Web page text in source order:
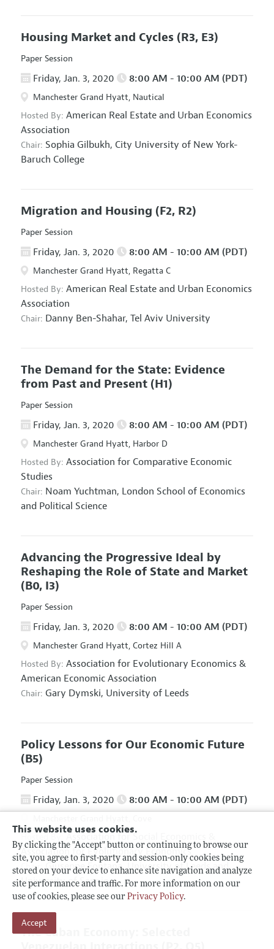
This website uses cookies.
By clicking the "Accept" button or continuing to browse our
site, you agree to first-party and session-only cookies being
stored on your device to enhance site navigation and analyze
site performance and traffic. For more information on our
use of cookies, please see our Privacy Policy.
Accept
Housing Market and Cycles (R3, E3)
Paper Session
Friday, Jan. 3, 2020 8:00 AM - 10:00 AM (PDT)
Manchester Grand Hyatt, Nautical
Hosted By: American Real Estate and Urban Economics
Association
Chair: Sophia Gilbukh, City University of New York-
Baruch College
Migration and Housing (F2, R2)
Paper Session
Friday, Jan. 3, 2020 8:00 AM - 10:00 AM (PDT)
Manchester Grand Hyatt, Regatta C
Hosted By: American Real Estate and Urban Economics
Association
Chair: Danny Ben-Shahar, Tel Aviv University
The Demand for the State: Evidence
from Past and Present (H1)
Paper Session
Friday, Jan. 3, 2020 8:00 AM - 10:00 AM (PDT)
Manchester Grand Hyatt, Harbor D
Hosted By: Association for Comparative Economic
Studies
Chair: Noam Yuchtman, London School of Economics
and Political Science
Advancing the Progressive Ideal by
Reshaping the Role of State and Market
(B0, I3)
Paper Session
Friday, Jan. 3, 2020 8:00 AM - 10:00 AM (PDT)
Manchester Grand Hyatt, Cortez Hill A
Hosted By: Association for Evolutionary Economics &
American Economic Association
Chair: Gary Dymski, University of Leeds
Policy Lessons for Our Economic Future
(B5)
Paper Session
Friday, Jan. 3, 2020 8:00 AM - 10:00 AM (PDT)
Association for Social Economics
Association for Evolutionary Economics
Chair: Giuseppe Fontana, University of Leeds and
University of Sannio
The Cuban Economy: Selected